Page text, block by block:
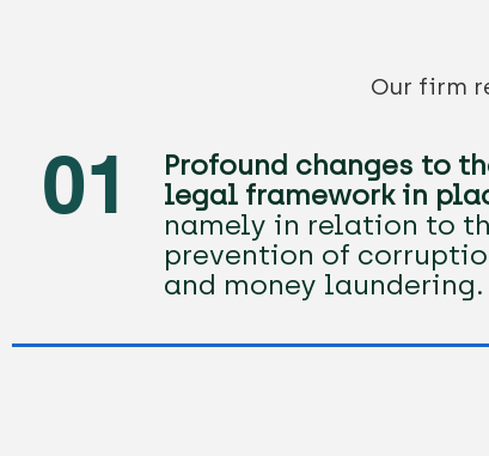
Our firm
01
Profound changes to
legal framework in
namely in relation to
prevention of
and money laundering.